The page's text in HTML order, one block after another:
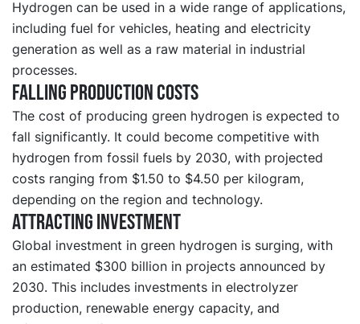
Hydrogen can be used in a wide range of applications,
including fuel for vehicles, heating and electricity
generation as well as a raw material in industrial
processes.
Falling production costs
The cost of producing green hydrogen is expected to
fall significantly. It could become competitive with
hydrogen from fossil fuels by 2030, with projected
costs ranging from $1.50 to $4.50 per kilogram,
depending on the region and technology.
Attracting investment
Global investment in green hydrogen is surging, with
an estimated $300 billion in projects announced by
2030. This includes investments in electrolyzer
production, renewable energy capacity, and